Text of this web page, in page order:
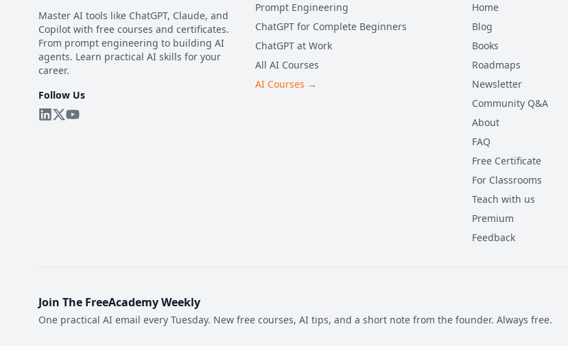
Master AI tools like ChatGPT, Claude, and
Copilot with free courses and certificates.
From prompt engineering to building AI
agents. Learn practical AI skills for your
career.
Follow Us
Prompt Engineering
ChatGPT for Complete Beginners
ChatGPT at Work
All AI Courses
AI Courses →
Home
Blog
Books
Roadmaps
Newsletter
Community Q&A
About
FAQ
Free Certificate
For Classrooms
Teach with us
Premium
Feedback
Join The FreeAcademy Weekly
One practical AI email every Tuesday. New free courses, AI tips, and a short note from the founder. Always free.